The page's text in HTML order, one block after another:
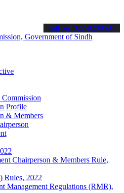
about the latest SPSC updates
call on: 022-9200694
Profile
& Members
Chairperson & Members Rule,
Rules, 2022
Management Regulations (RMR),